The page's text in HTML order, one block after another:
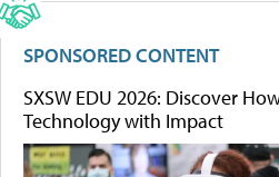
SPONSORED CONTENT
SXSW EDU 2026: Discover
Technology with Impact